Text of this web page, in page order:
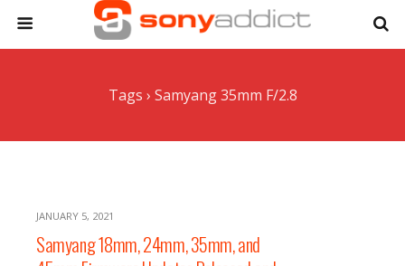
Tags › Samyang 35mm F/2.8
JANUARY 5, 2021
Samyang 18mm, 24mm, 35mm, and